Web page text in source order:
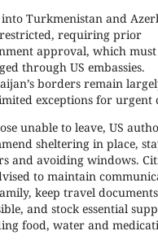
Turkmenistan and
requiring prior
approval, which must
through US embassies.
borders remain
exceptions for urgent
unable to leave, US
sheltering in place,
and avoiding windows.
to maintain
keep travel documents
and stock essential
food, water and